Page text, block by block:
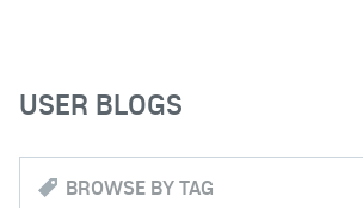
USER BLOGS
BROWSE BY TAG